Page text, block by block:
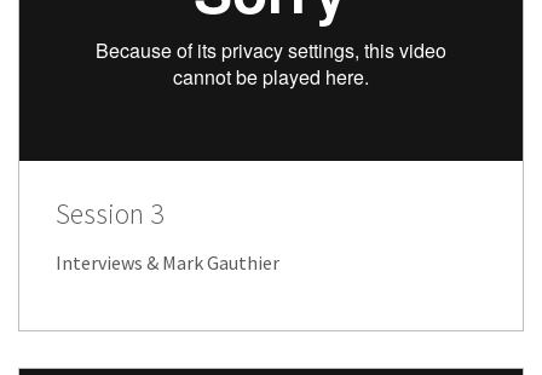
Session 3
Interviews & Mark Gauthier